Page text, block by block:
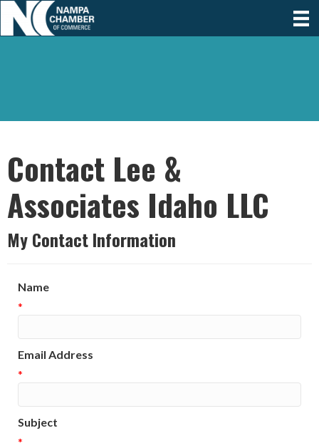
Contact Lee &
Associates Idaho LLC
My Contact Information
Name
*
Email Address
*
Subject